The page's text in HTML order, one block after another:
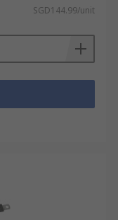
SGD144.99/unit